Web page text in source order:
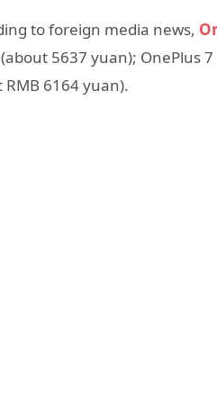
to foreign media news,
5637 yuan); OnePlus
RMB 6164 yuan).